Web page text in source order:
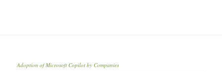
Adoption of Microsoft Copilot by Companies